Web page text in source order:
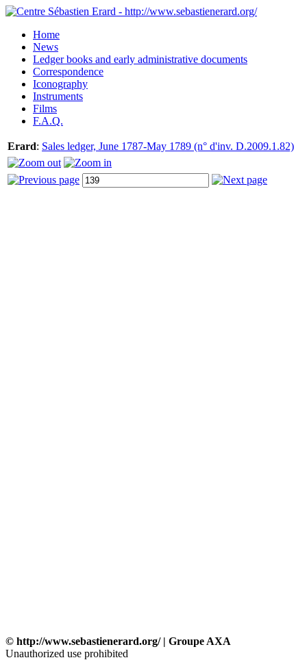
Home
News
Ledger books and early administrative documents
Correspondence
Iconography
Instruments
Films
F.A.Q.
Erard: Sales ledger, June 1787-May 1789 (n° d'inv. D.2009.1.82)
© http://www.sebastienerard.org/ | Groupe AXA
Unauthorized use prohibited